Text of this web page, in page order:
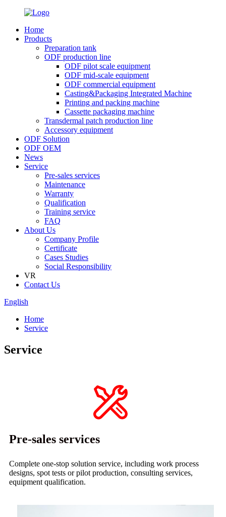
Home
Products
Preparation tank
ODF production line
ODF pilot scale equipment
ODF mid-scale equipment
ODF commercial equipment
Casting&Packaging Integrated Machine
Printing and packing machine
Cassette packaging machine
Transdermal patch production line
Accessory equipment
ODF Solution
ODF OEM
News
Service
Pre-sales services
Maintenance
Warranty
Qualification
Training service
FAQ
About Us
Company Profile
Certificate
Cases Studies
Social Responsibility
VR
Contact Us
English
Home
Service
Service
Pre-sales services
Complete one-stop solution service, including work process
designs, spot tests or pilot production, consulting services,
equipment qualification.